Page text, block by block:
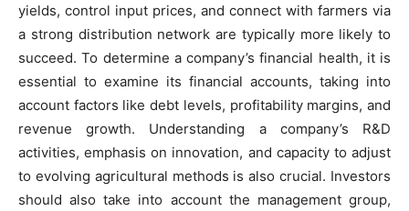
yields, control input prices, and connect with farmers via
a strong distribution network are typically more likely to
succeed. To determine a company’s financial health, it is
essential to examine its financial accounts, taking into
account factors like debt levels, profitability margins, and
revenue growth. Understanding a company’s R&D
activities, emphasis on innovation, and capacity to adjust
to evolving agricultural methods is also crucial. Investors
should also take into account the management group,